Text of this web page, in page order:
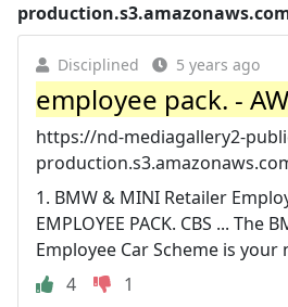
Disciplined 5 years ago
employee pack. -
https://nd-mediagallery2-
1. BMW & MINI Retailer
EMPLOYEE PACK. CBS ... The
Employee Car Scheme is your
4
1